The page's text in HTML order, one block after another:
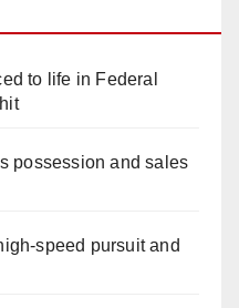
to life in Federal
possession and sales
speed pursuit and